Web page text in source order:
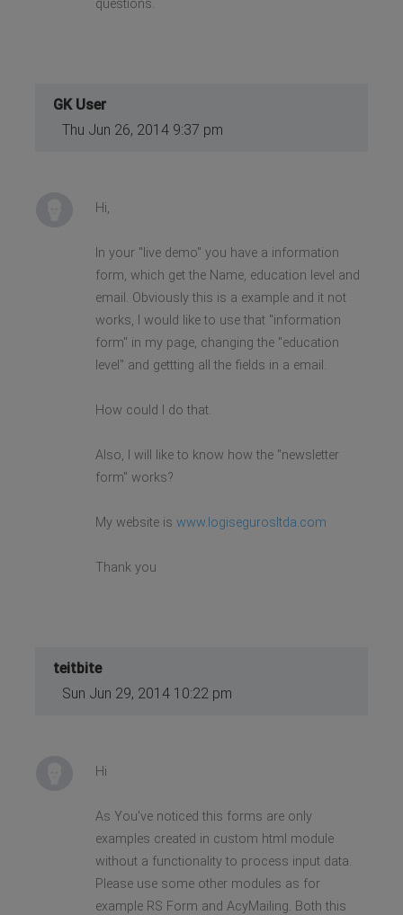
questions.
GK User
Thu Jun 26, 2014 9:37 pm
Hi,
In your "live demo" you have a information
form, which get the Name, education level and
email. Obviously this is a example and it not
works, I would like to use that "information
form" in my page, changing the "education
level" and gettting all the fields in a email.
How could I do that.
Also, I will like to know how the "newsletter
form" works?
My website is www.logisegurosltda.com
Thank you
teitbite
Sun Jun 29, 2014 10:22 pm
Hi
As You've noticed this forms are only
examples created in custom html module
without a functionality to process input data.
Please use some other modules as for
example RS Form and AcyMailing. Both this